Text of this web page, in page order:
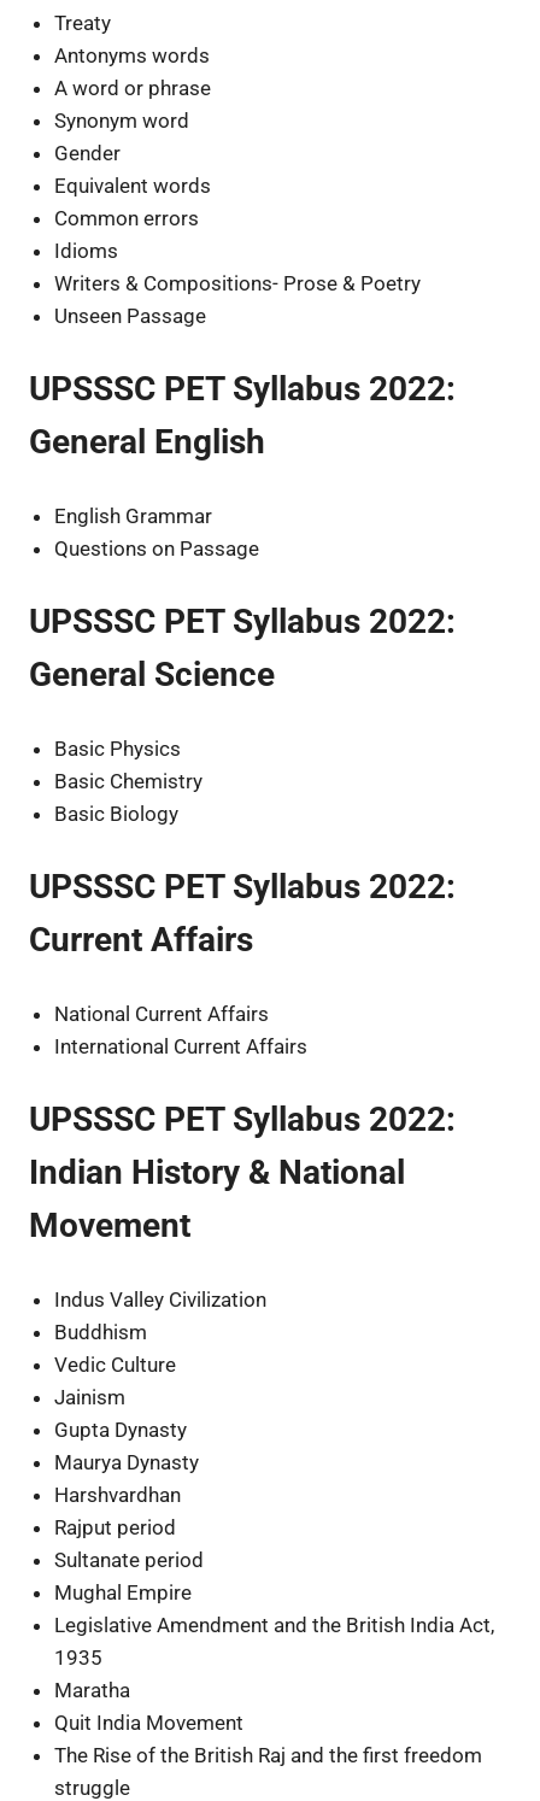
Treaty
Antonyms words
A word or phrase
Synonym word
Gender
Equivalent words
Common errors
Idioms
Writers & Compositions- Prose & Poetry
Unseen Passage
UPSSSC PET Syllabus 2022:
General English
English Grammar
Questions on Passage
UPSSSC PET Syllabus 2022:
General Science
Basic Physics
Basic Chemistry
Basic Biology
UPSSSC PET Syllabus 2022:
Current Affairs
National Current Affairs
International Current Affairs
UPSSSC PET Syllabus 2022:
Indian History & National
Movement
Indus Valley Civilization
Buddhism
Vedic Culture
Jainism
Gupta Dynasty
Maurya Dynasty
Harshvardhan
Rajput period
Sultanate period
Mughal Empire
Legislative Amendment and the British India Act,
1935
Maratha
Quit India Movement
The Rise of the British Raj and the first freedom
struggle